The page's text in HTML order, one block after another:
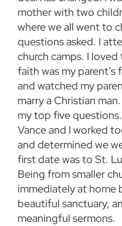
mother with two
where we all went to
questions asked. I
church camps. I
faith was my
and watched my
marry a Christian
my top five
Vance and I worked
and determined we
first date was to St.
Being from smaller
immediately at home
beautiful sanctuary,
meaningful sermons.